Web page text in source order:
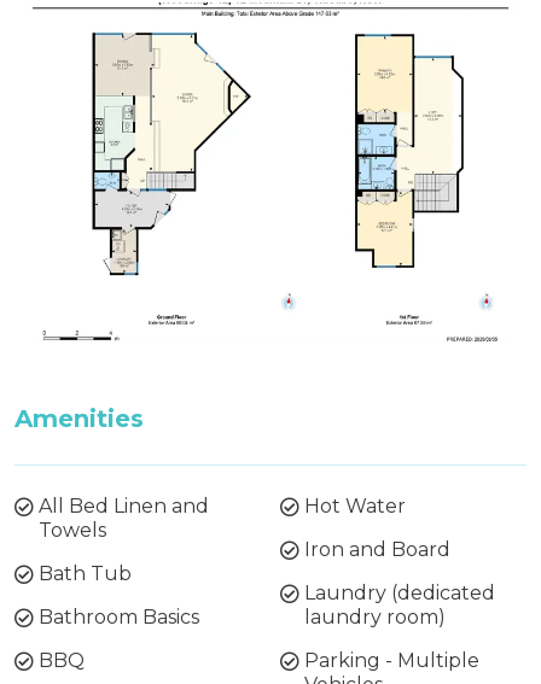
Firewood is not supplied between October and
May. Firewood can be purchased from the
Thredbo Service Station during these months.
Features:
Wood Fire, Ski Storage, Drying Room, BBQ
Amenities
All Bed Linen and
Towels
Bath Tub
Bathroom Basics
BBQ
Hot Water
Iron and Board
Laundry (dedicated
laundry room)
Parking - Multiple